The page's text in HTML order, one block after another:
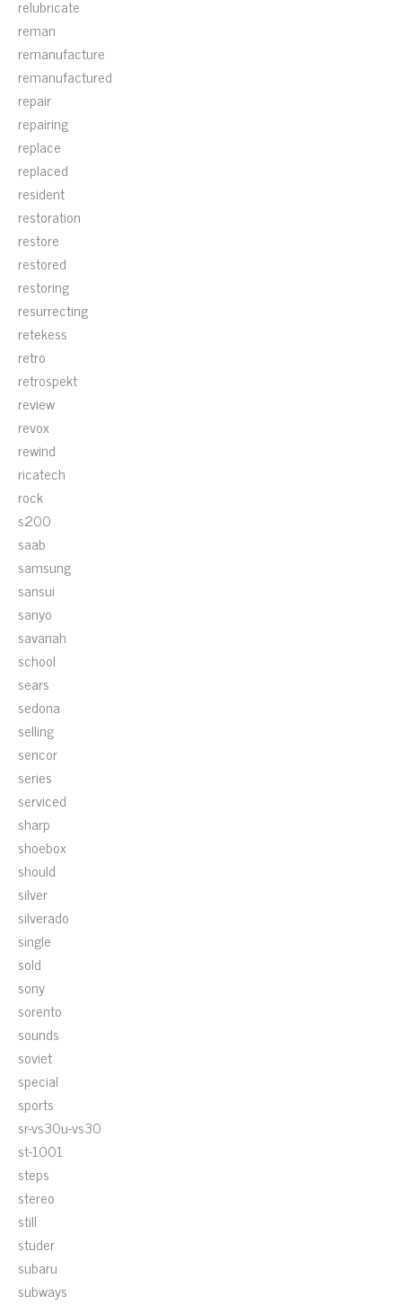
relubricate
reman
remanufacture
remanufactured
repair
repairing
replace
replaced
resident
restoration
restore
restored
restoring
resurrecting
retekess
retro
retrospekt
review
revox
rewind
ricatech
rock
s200
saab
samsung
sansui
sanyo
savanah
school
sears
sedona
selling
sencor
series
serviced
sharp
shoebox
should
silver
silverado
single
sold
sony
sorento
sounds
soviet
special
sports
sr-vs30u-vs30
st-1001
steps
stereo
still
studer
subaru
subways